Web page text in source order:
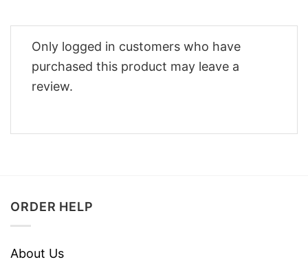
Only logged in customers who have
purchased this product may leave a
review.
ORDER HELP
About Us